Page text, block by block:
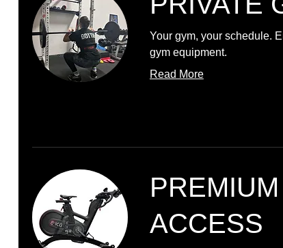
Your gym, your schedule.
gym equipment.
Read More
ACCESS